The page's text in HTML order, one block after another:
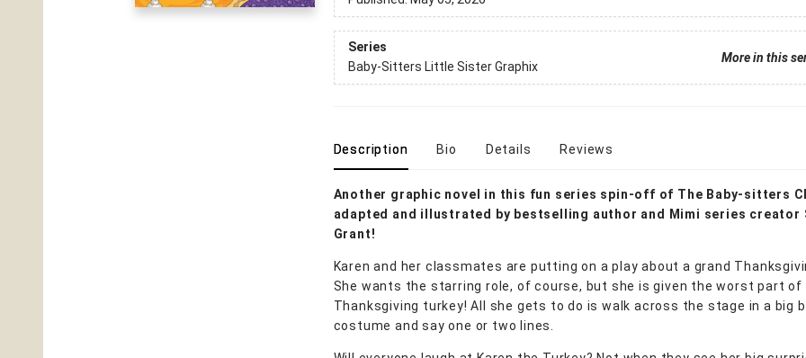
Series
More in this
Baby-Sitters Little Sister Graphix
Description Bio Details Reviews
Another graphic novel in this fun series spin-off of The Baby-sitters
adapted and illustrated by bestselling author and Mimi series creator
Grant!
Karen and her classmates are putting on a play about a grand
She wants the starring role, of course, but she is given the worst part of
Thanksgiving turkey! All she gets to do is walk across the stage in a big
costume and say one or two lines.